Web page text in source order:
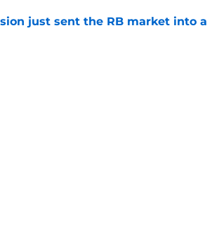
just sent the RB market into a